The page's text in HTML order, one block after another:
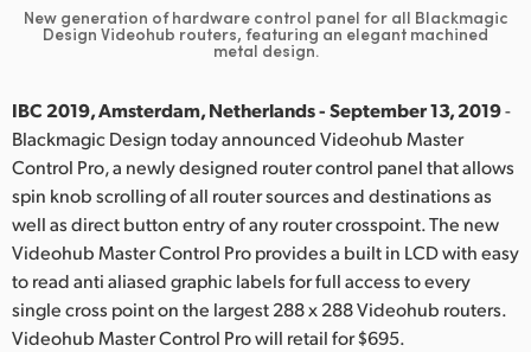
Germany
Hong Kong SAR, China
India
Italy
Japan
Korea
Mexico
New generation of hardware control panel for all Blackmagic
Design Videohub routers, featuring an elegant machined
metal design.
IBC 2019, Amsterdam, Netherlands - September 13, 2019-
Blackmagic Design today announced Videohub Master
Control Pro, a newly designed router control panel that allows
spin knob scrolling of all router sources and destinations as
well as direct button entry of any router crosspoint. The new
Videohub Master Control Pro provides a built in LCD with easy
to read anti aliased graphic labels for full access to every
single cross point on the largest 288 x 288 Videohub routers.
Videohub Master Control Pro will retail for $695.